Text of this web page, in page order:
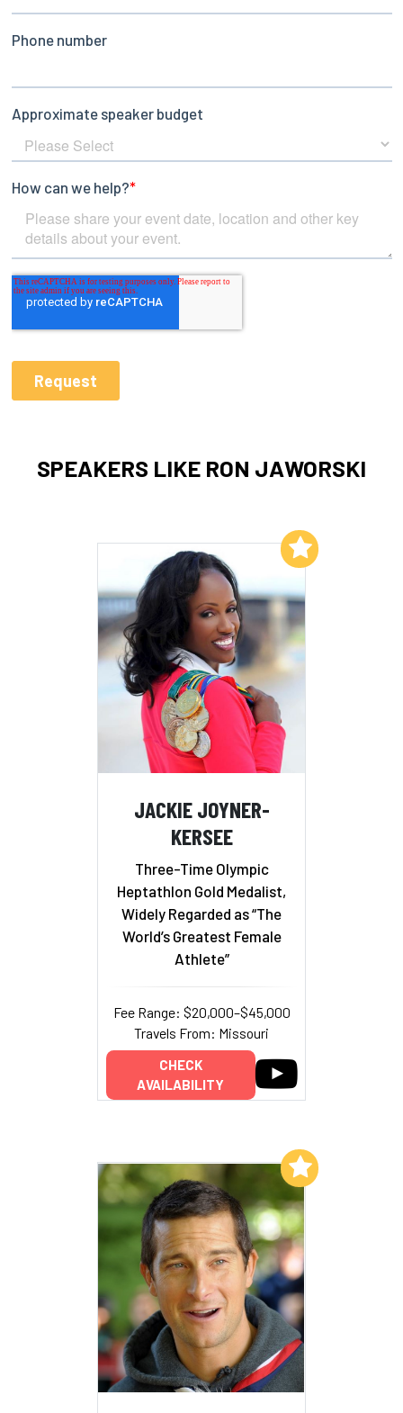
SPEAKERS LIKE RON JAWORSKI
JACKIE JOYNER-
KERSEE
Three-Time Olympic
Heptathlon Gold Medalist,
Widely Regarded as “The
World’s Greatest Female
Athlete”
Fee Range: $20,000–$45,000
Travels From: Missouri
CHECK
AVAILABILITY
Add to My List
Add to My List